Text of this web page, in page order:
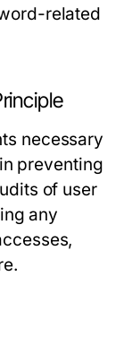
related
necessary
preventing
of user
any